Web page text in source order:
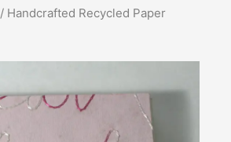
/ Handcrafted Recycled Paper